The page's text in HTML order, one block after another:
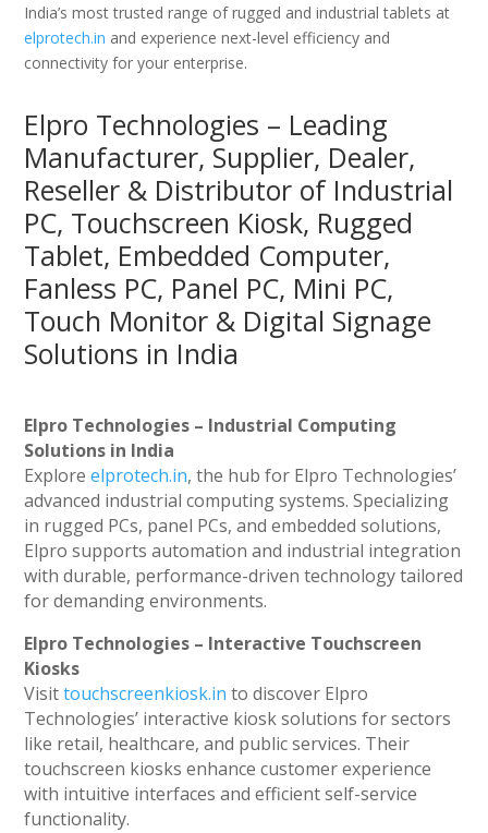
India’s most trusted range of rugged and industrial tablets at
elprotech.in and experience next-level efficiency and
connectivity for your enterprise.
Elpro Technologies – Leading
Manufacturer, Supplier, Dealer,
Reseller & Distributor of Industrial
PC, Touchscreen Kiosk, Rugged
Tablet, Embedded Computer,
Fanless PC, Panel PC, Mini PC,
Touch Monitor & Digital Signage
Solutions in India
Elpro Technologies – Industrial Computing
Solutions in India
Exploreelprotech.in, the hub for Elpro Technologies’
advanced industrial computing systems. Specializing
in rugged PCs, panel PCs, and embedded solutions,
Elpro supports automation and industrial integration
with durable, performance-driven technology tailored
for demanding environments.
Elpro Technologies – Interactive Touchscreen
Kiosks
Visittouchscreenkiosk.in to discover Elpro
Technologies’ interactive kiosk solutions for sectors
like retail, healthcare, and public services. Their
touchscreen kiosks enhance customer experience
with intuitive interfaces and efficient self-service
functionality.